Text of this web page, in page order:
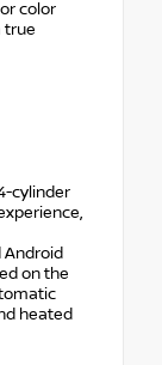
color
true
cylinder
Android
on the
heated